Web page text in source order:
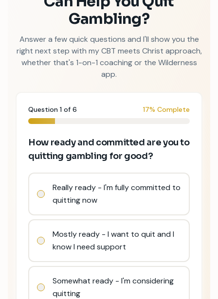
Gambling?
Answer a few quick questions and I'll show you the
right next step with my CBT meets Christ approach,
whether that's 1-on-1 coaching or the Wilderness
app.
Question 1 of 6 17% Complete
How ready and committed are you to
quitting gambling for good?
Really ready - I'm fully committed to
quitting now
Mostly ready - I want to quit and I
know I need support
Somewhat ready - I'm considering
quitting